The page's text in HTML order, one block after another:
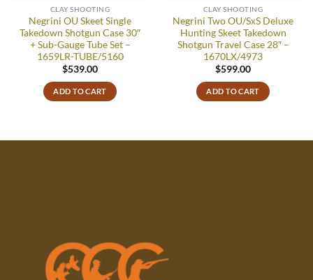
CLAY SHOOTING
Negrini OU Skeet Single
Takedown Shotgun Case 30″
+ Sub-Gauge Tube Set –
1659LR-TUBE/5160
$539.00
ADD TO CART
CLAY SHOOTING
Negrini Two OU/SxS Deluxe
Hunting Skeet Takedown
Shotgun Travel Case 28″ –
1670LX/4973
$599.00
ADD TO CART